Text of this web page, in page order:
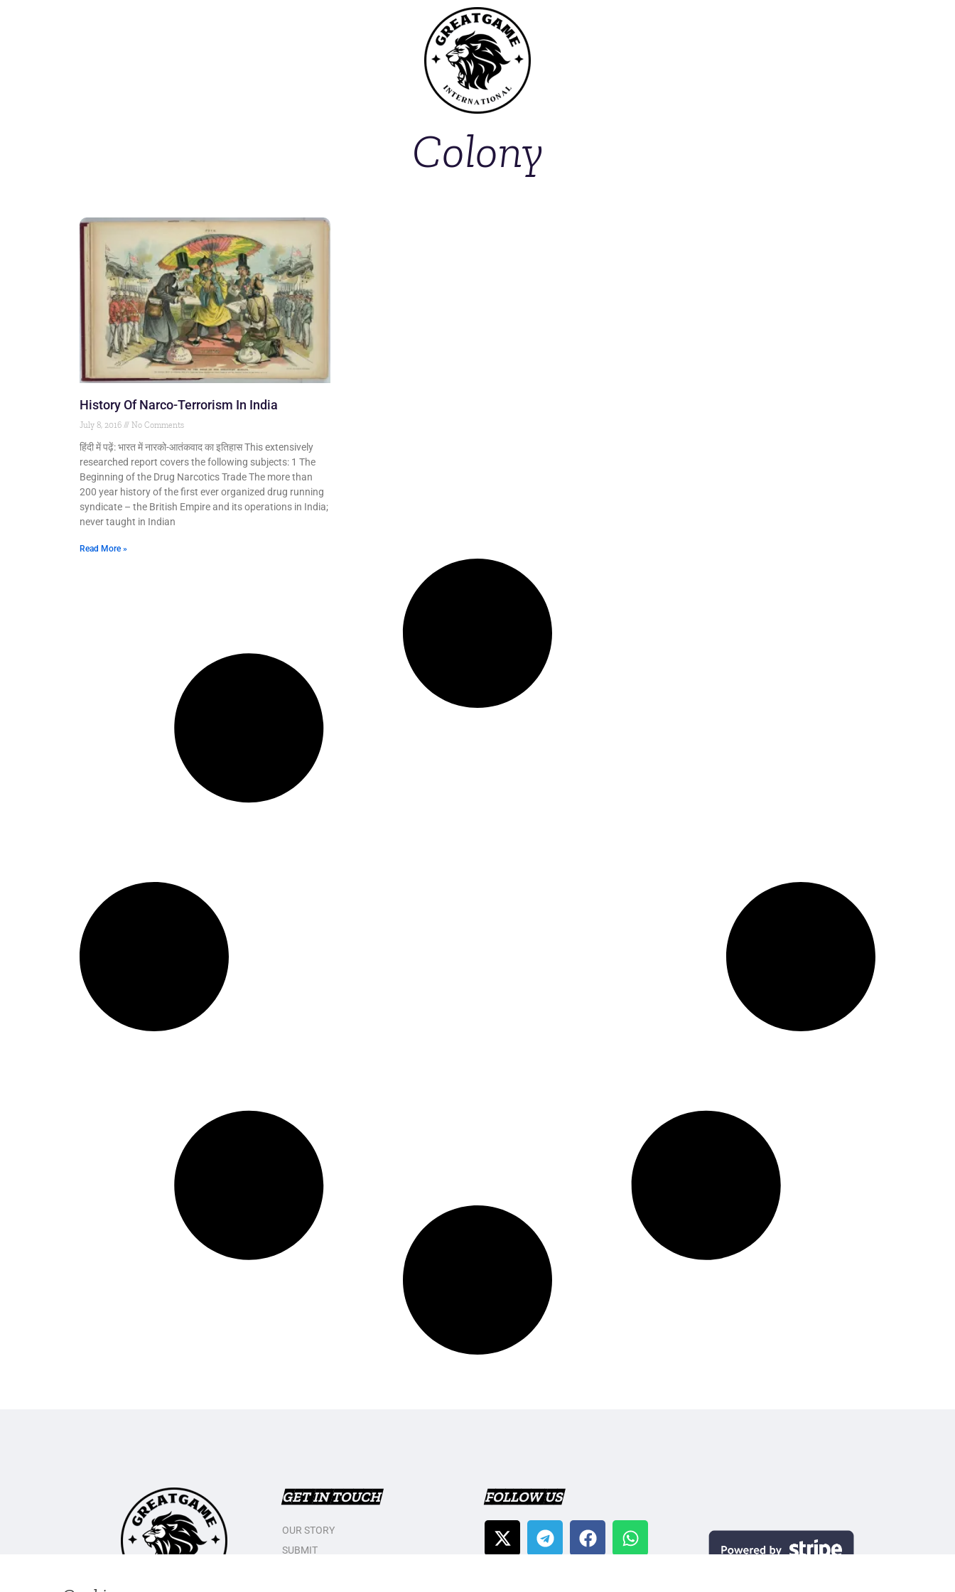
Colony
History Of Narco-Terrorism In India
July 8, 2016 No Comments
हिंदी में पढ़ें: भारत में नारको-आतंकवाद का इतिहास This extensively
researched report covers the following subjects: 1 The
Beginning of the Drug Narcotics Trade The more than
200 year history of the first ever organized drug running
syndicate – the British Empire and its operations in India;
never taught in Indian
Read More »
GET IN TOUCH
OUR STORY
SUBMIT
FOLLOW US